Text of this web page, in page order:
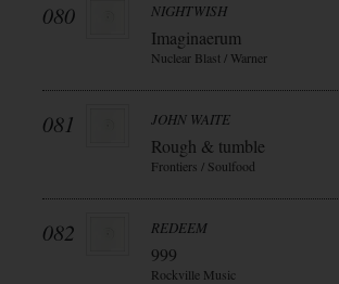
080 NIGHTWISH
Imaginaerum
Nuclear Blast / Warner
081 JOHN WAITE
Rough & tumble
Frontiers / Soulfood
082 REDEEM
999
Rockville Music